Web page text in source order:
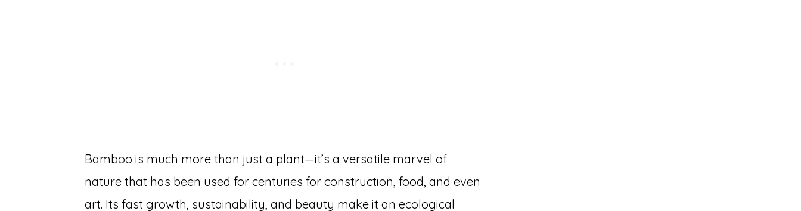
Bamboo is much more than just a plant—it’s a versatile marvel of
nature that has been used for centuries for construction, food, and even
art. Its fast growth, sustainability, and beauty make it an ecological